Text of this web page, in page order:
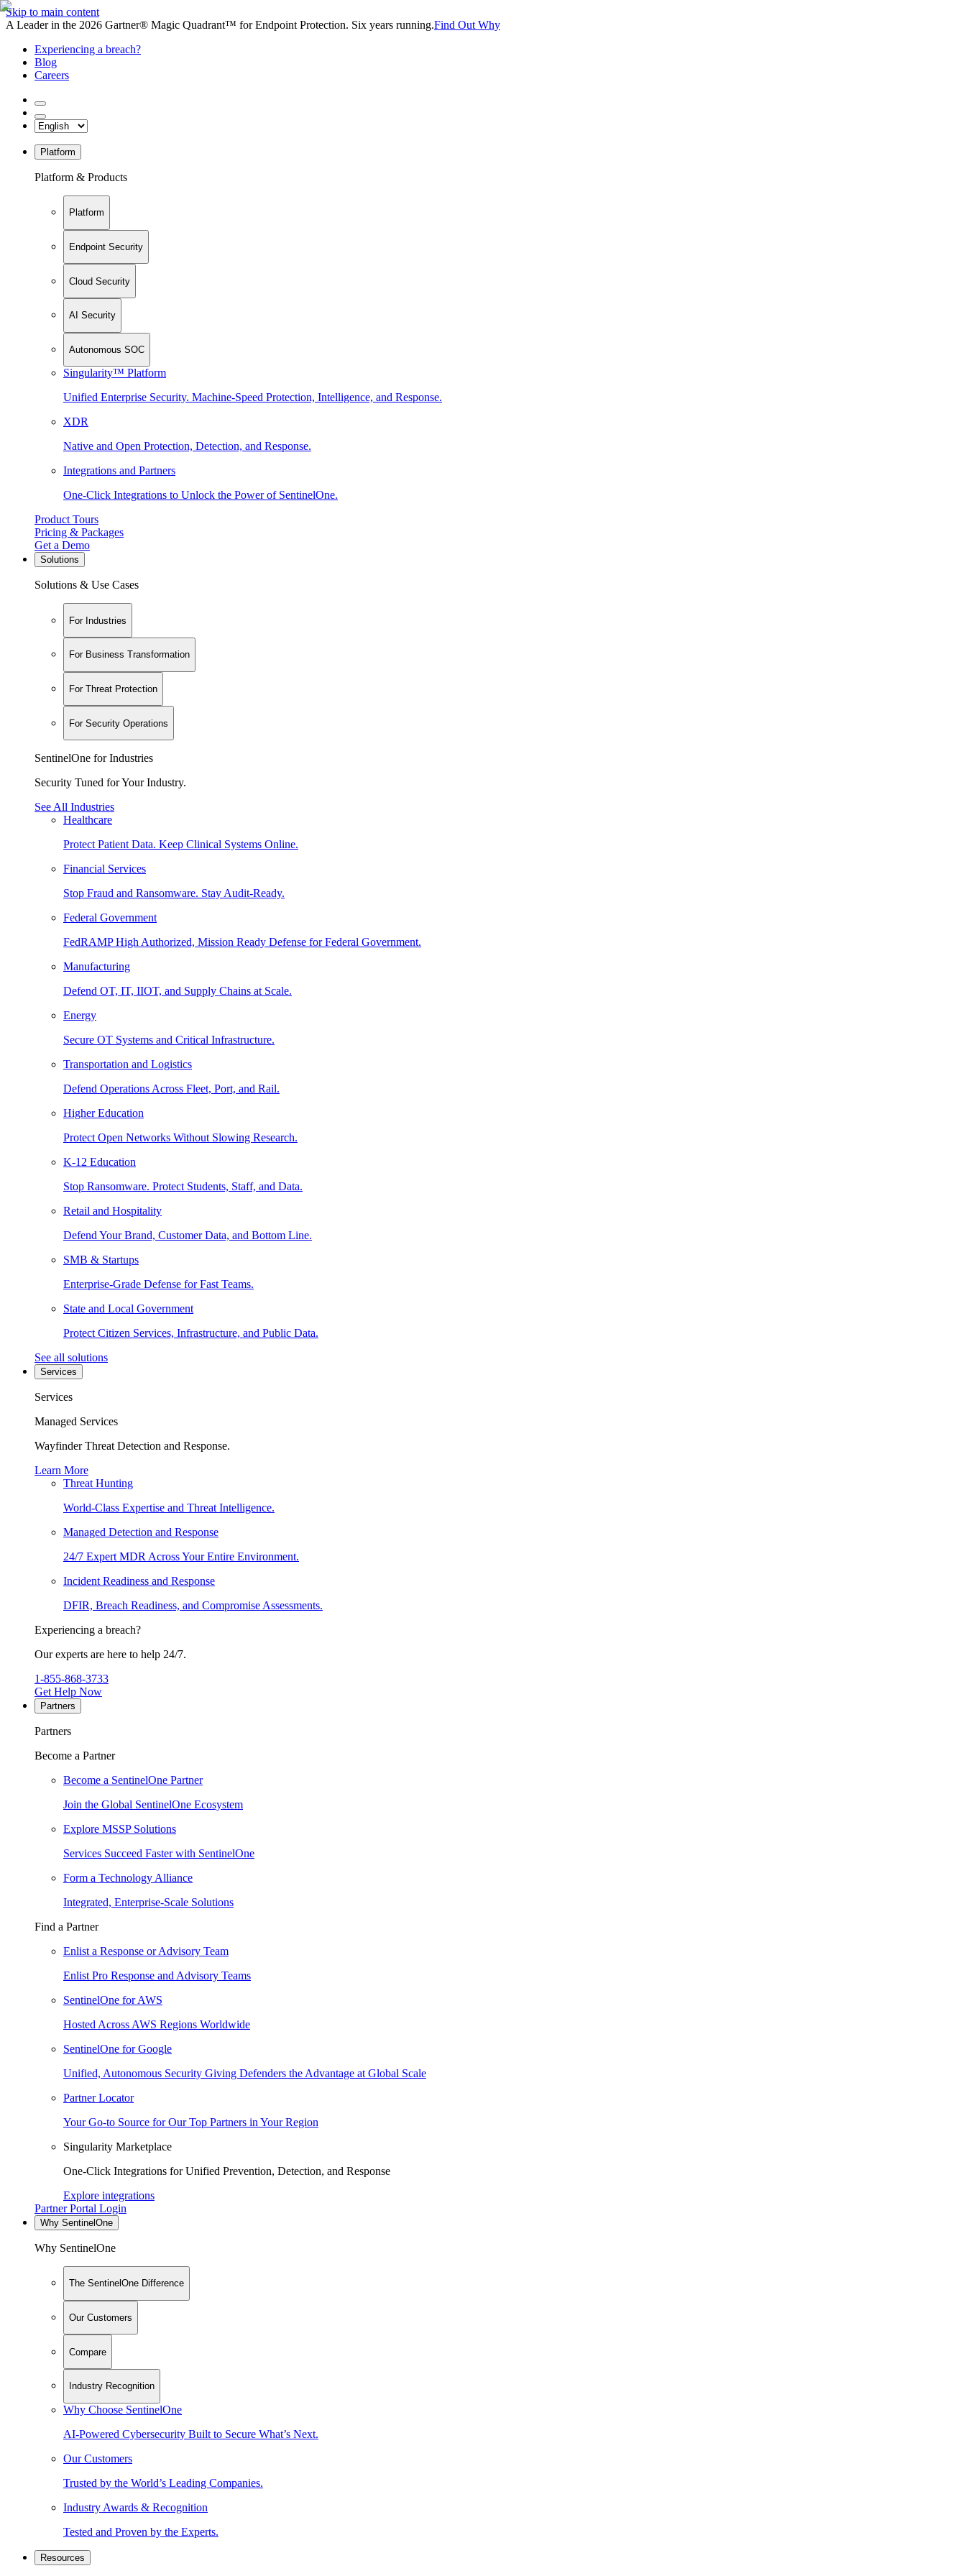
Skip to main content
A Leader in the 2026 Gartner® Magic Quadrant™ for Endpoint Protection. Six years running.Find Out Why
Experiencing a breach?
Blog
Careers
Platform
Platform & Products
Platform
Endpoint Security
Cloud Security
AI Security
Autonomous SOC
Singularity™ Platform
Unified Enterprise Security. Machine-Speed Protection, Intelligence, and Response.
XDR
Native and Open Protection, Detection, and Response.
Integrations and Partners
One-Click Integrations to Unlock the Power of SentinelOne.
Product Tours
Pricing & Packages
Get a Demo
Solutions
Solutions & Use Cases
For Industries
For Business Transformation
For Threat Protection
For Security Operations
SentinelOne for Industries
Security Tuned for Your Industry.
See All Industries
Healthcare
Protect Patient Data. Keep Clinical Systems Online.
Financial Services
Stop Fraud and Ransomware. Stay Audit-Ready.
Federal Government
FedRAMP High Authorized, Mission Ready Defense for Federal Government.
Manufacturing
Defend OT, IT, IIOT, and Supply Chains at Scale.
Energy
Secure OT Systems and Critical Infrastructure.
Transportation and Logistics
Defend Operations Across Fleet, Port, and Rail.
Higher Education
Protect Open Networks Without Slowing Research.
K-12 Education
Stop Ransomware. Protect Students, Staff, and Data.
Retail and Hospitality
Defend Your Brand, Customer Data, and Bottom Line.
SMB & Startups
Enterprise-Grade Defense for Fast Teams.
State and Local Government
Protect Citizen Services, Infrastructure, and Public Data.
See all solutions
Services
Services
Managed Services
Wayfinder Threat Detection and Response.
Learn More
Threat Hunting
World-Class Expertise and Threat Intelligence.
Managed Detection and Response
24/7 Expert MDR Across Your Entire Environment.
Incident Readiness and Response
DFIR, Breach Readiness, and Compromise Assessments.
Experiencing a breach?
Our experts are here to help 24/7.
1-855-868-3733
Get Help Now
Partners
Partners
Become a Partner
Become a SentinelOne Partner
Join the Global SentinelOne Ecosystem
Explore MSSP Solutions
Services Succeed Faster with SentinelOne
Form a Technology Alliance
Integrated, Enterprise-Scale Solutions
Find a Partner
Enlist a Response or Advisory Team
Enlist Pro Response and Advisory Teams
SentinelOne for AWS
Hosted Across AWS Regions Worldwide
SentinelOne for Google
Unified, Autonomous Security Giving Defenders the Advantage at Global Scale
Partner Locator
Your Go-to Source for Our Top Partners in Your Region
Singularity Marketplace
One-Click Integrations for Unified Prevention, Detection, and Response
Explore integrations
Partner Portal Login
Why SentinelOne
Why SentinelOne
The SentinelOne Difference
Our Customers
Compare
Industry Recognition
Why Choose SentinelOne
AI-Powered Cybersecurity Built to Secure What’s Next.
Our Customers
Trusted by the World’s Leading Companies.
Industry Awards & Recognition
Tested and Proven by the Experts.
Resources